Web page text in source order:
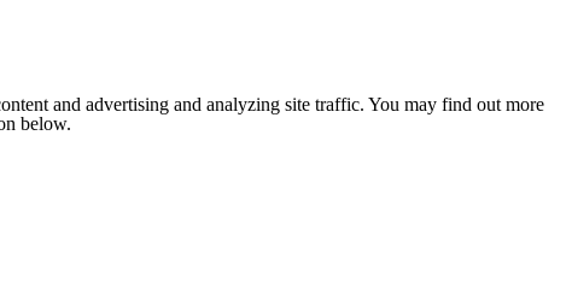
and advertising and analyzing site traffic. You may find out more
below.